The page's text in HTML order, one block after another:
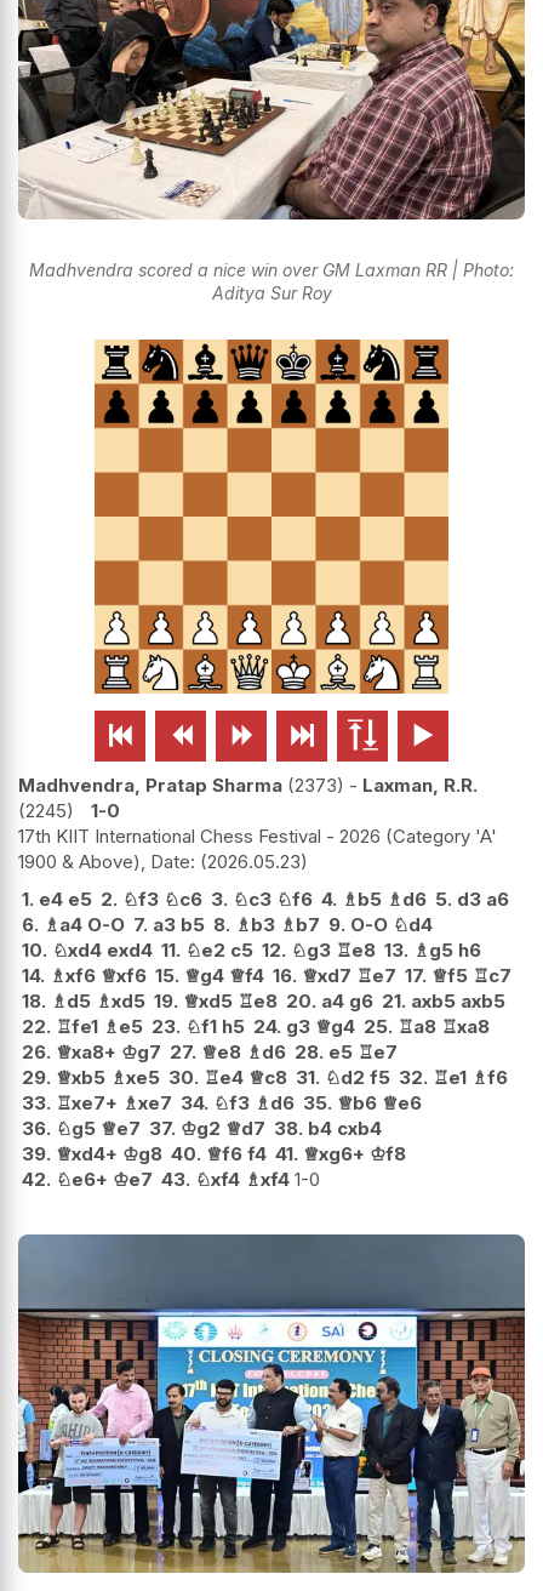
Madhvendra scored a nice win over GM Laxman RR | Photo:
Aditya Sur Roy
     
Madhvendra, Pratap Sharma 2373 - Laxman, R.R.
2245
1-0
17th KIIT International Chess Festival - 2026 (Category 'A'
1900 & Above), Date: 2026.05.23
1. e4 e5 2. ♘f3 ♘c6 3. ♘c3 ♘f6 4. ♗b5 ♗d6 5. d3 a6
6. ♗a4 O-O 7. a3 b5 8. ♗b3 ♗b7 9. O-O ♘d4
10. ♘xd4 exd4 11. ♘e2 c5 12. ♘g3 ♖e8 13. ♗g5 h6
14. ♗xf6 ♕xf6 15. ♕g4 ♕f4 16. ♕xd7 ♖e7 17. ♕f5 ♖c7
18. ♗d5 ♗xd5 19. ♕xd5 ♖e8 20. a4 g6 21. axb5 axb5
22. ♖fe1 ♗e5 23. ♘f1 h5 24. g3 ♕g4 25. ♖a8 ♖xa8
26. ♕xa8+ ♔g7 27. ♕e8 ♗d6 28. e5 ♖e7
29. ♕xb5 ♗xe5 30. ♖e4 ♕c8 31. ♘d2 f5 32. ♖e1 ♗f6
33. ♖xe7+ ♗xe7 34. ♘f3 ♗d6 35. ♕b6 ♕e6
36. ♘g5 ♕e7 37. ♔g2 ♕d7 38. b4 cxb4
39. ♕xd4+ ♔g8 40. ♕f6 f4 41. ♕xg6+ ♔f8
42. ♘e6+ ♔e7 43. ♘xf4 ♗xf4 1-0